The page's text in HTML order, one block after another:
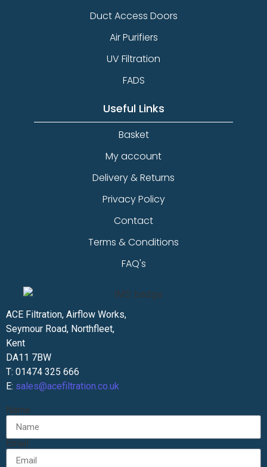
Duct Access Doors
Air Purifiers
UV Filtration
FADS
Useful Links
Basket
My account
Delivery & Returns
Privacy Policy
Contact
Terms & Conditions
FAQ's
ACE Filtration, Airflow Works,
Seymour Road, Northfleet,
Kent
DA11 7BW
T: 01474 325 666
E: sales@acefiltration.co.uk
Name
Email